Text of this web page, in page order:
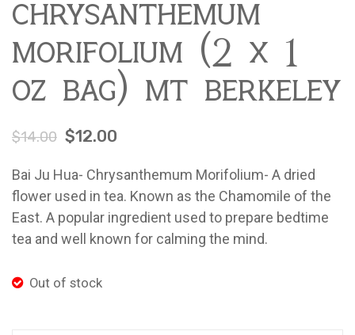
chrysanthemum
morifolium (2 x 1
oz bag) mt berkeley
$14.00 $12.00
Bai Ju Hua- Chrysanthemum Morifolium- A dried
flower used in tea. Known as the Chamomile of the
East. A popular ingredient used to prepare bedtime
tea and well known for calming the mind.
Out of stock